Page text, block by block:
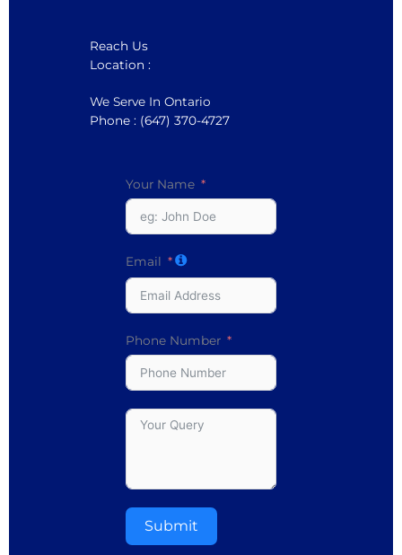
Reach Us
Location :
We Serve In Ontario
Phone : (647) 370-4727
Your Name
Email
Phone Number
Submit